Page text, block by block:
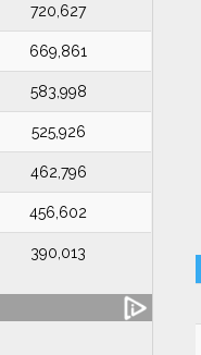
720,627
669,861
583,998
525,926
462,796
456,602
390,013